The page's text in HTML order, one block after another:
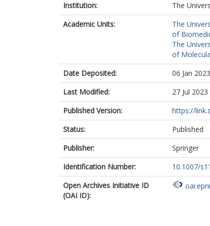
Institution:
The
Academic Units:
The
of
The
of
Date Deposited:
06 Jan
Last Modified:
27 Jul 2023
Published Version:
https://
Status:
Published
Publisher:
Springer
Identification Number:
10.1007/
Open Archives Initiative ID
(OAI ID):